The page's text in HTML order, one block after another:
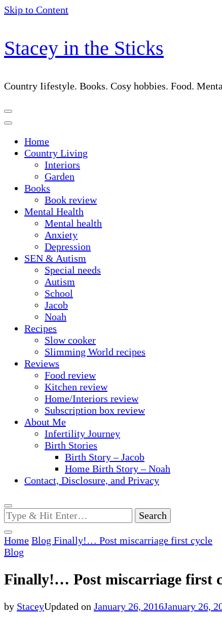
Skip to Content
Stacey in the Sticks
Country Iifestyle. Books. Cosy hobbies. Food.
Home
Country Living
Interiors
Garden
Books
Book review
Mental Health
Mental health
Anxiety
Depression
SEN & Autism
Special needs
Autism
School
Jacob
Noah
Recipes
Slow cooker
Slimming World recipes
Reviews
Food review
Kitchen review
Home/Interiors review
Subscription box review
About Me
Infertility Journey
Birth Stories
Birth Story – Jacob
Home Birth Story – Noah
Contact, Disclosure, and Privacy
Looking
for
Something?
Home Blog Finally!… Post miscarriage first cycle
Blog
Finally!… Post miscarriage first
by StaceyUpdated on January 26, 2016January 26,